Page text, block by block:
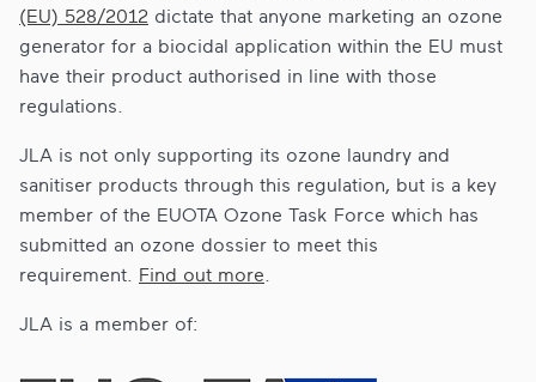
(EU) 528/2012 dictate that anyone marketing an ozone
generator for a biocidal application within the EU must
have their product authorised in line with those
regulations.
JLA is not only supporting its ozone laundry and
sanitiser products through this regulation, but is a key
member of the EUOTA Ozone Task Force which has
submitted an ozone dossier to meet this
requirement. Find out more.
JLA is a member of: